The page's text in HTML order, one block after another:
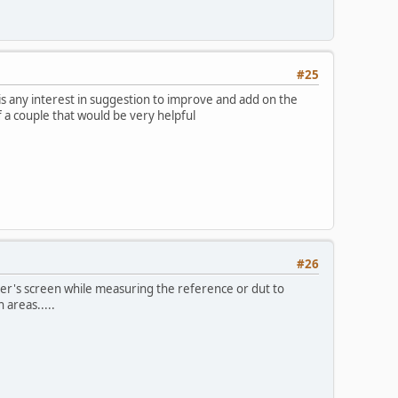
#25
interest in suggestion to improve and add on the
couple that would be very helpful
#26
screen while measuring the reference or dut to
areas.....